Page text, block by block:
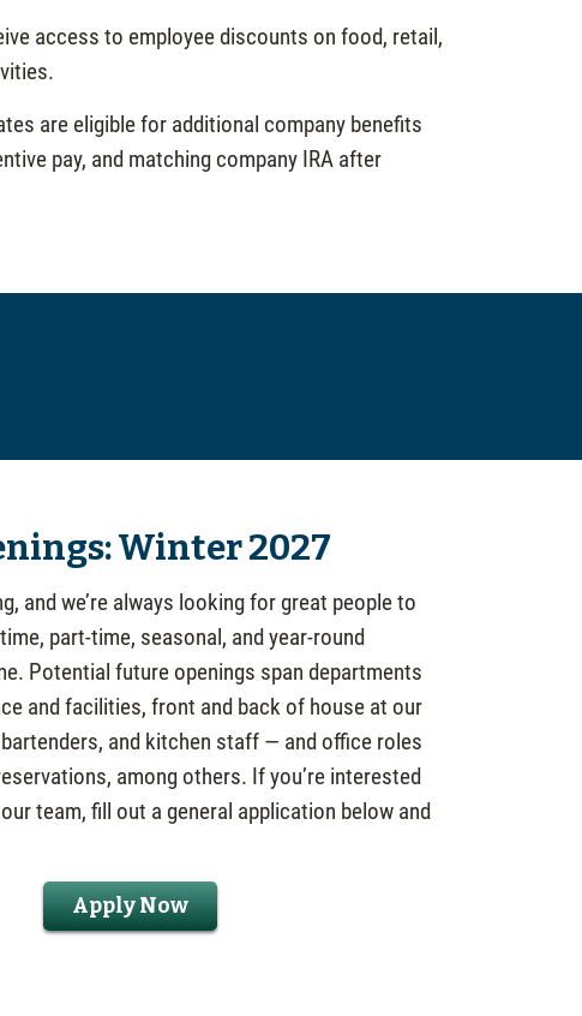
access to employee discounts on food, retail,
are eligible for additional company benefits
pay, and matching company IRA after
Winter 2027
and we’re always looking for great people to
part-time, seasonal, and year-round
Potential future openings span departments
and facilities, front and back of house at our
and kitchen staff — and office roles
among others. If you’re interested
team, fill out a general application below and
Apply Now